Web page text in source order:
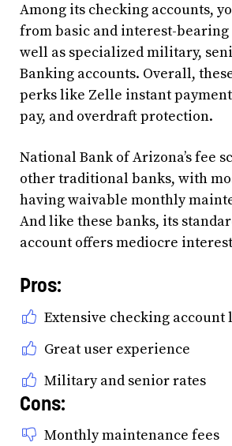
Among its checking accounts,
from basic and interest-bearing
well as specialized military,
Banking accounts. Overall,
perks like Zelle instant
pay, and overdraft protection.
National Bank of Arizona’s fee
other traditional banks, with
having waivable monthly
And like these banks, its
account offers mediocre
Pros:
Extensive checking account
Great user experience
Military and senior rates
Cons:
Monthly maintenance fees